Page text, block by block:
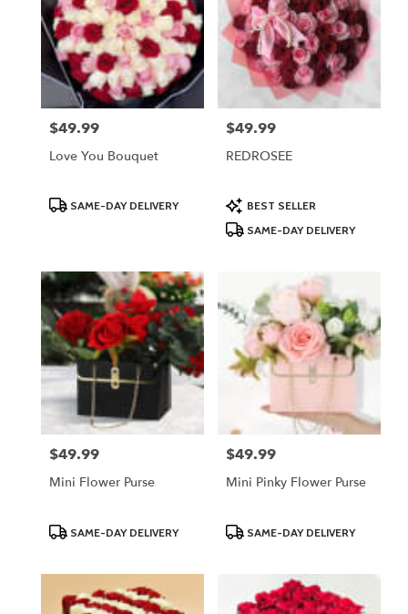
Price:
$49.99
Love You Bouquet
ProductSAME-DAY DELIVERY
Price:
$49.99
REDROSEE
Product
Tags:
BEST SELLER
SAME-DAY DELIVERY
Price:
$49.99
Mini Flower Purse
ProductSAME-DAY DELIVERY
Price:
$49.99
Mini Pinky Flower Purse
ProductSAME-DAY DELIVERY